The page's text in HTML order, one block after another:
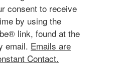
consent to receive
by using the
link, found at the
email. Emails are
Contact.